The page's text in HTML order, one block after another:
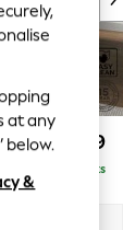
£2,599
in 17 Weeks
at any
below.
&